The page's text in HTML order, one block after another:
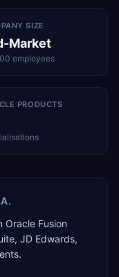
SIZE
Market
employees
PRODUCTS
Oracle Fusion
JD Edwards,